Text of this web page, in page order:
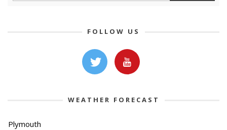
FOLLOW US
WEATHER FORECAST
Plymouth